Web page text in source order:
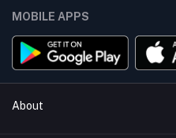
MOBILE APPS
About